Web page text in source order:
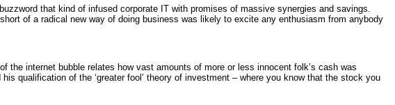
that kind of infused corporate IT with promises of massive synergies and savings.
of a radical new way of doing business was likely to excite any enthusiasm from anybody
the internet bubble relates how vast amounts of more or less innocent folk’s cash was
qualification of the ‘greater fool’ theory of investment – where you know that the stock you